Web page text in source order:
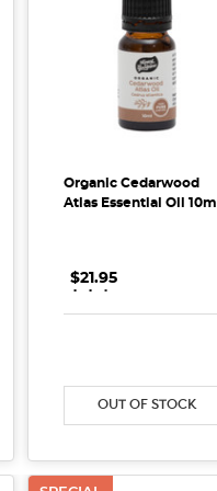
QUANTITY:
Organic Cedarwood
Atlas Essential Oil 10ml
$21.95
. . .
OUT OF STOCK